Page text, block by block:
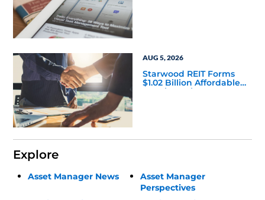
AUG 5, 2026
Starwood REIT Forms
$1.02 Billion Affordable
Housing Joint Venture
Explore
Asset Manager News
Asset Manager
Perspectives